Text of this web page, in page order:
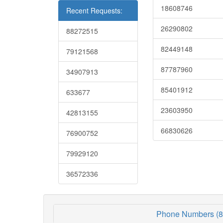
Recent Requests:
88272515
79121568
34907913
633677
42813155
76900752
79929120
36572336
18608746
26290802
82449148
87787960
85401912
23603950
66830626
Phone Numbers